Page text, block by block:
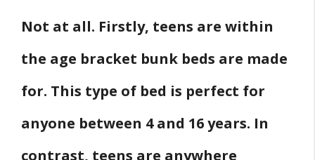
Not at all. Firstly, teens are within
the age bracket bunk beds are made
for. This type of bed is perfect for
anyone between 4 and 16 years. In
contrast, teens are anywhere